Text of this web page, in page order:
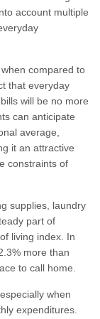
account multiple
compared to
that everyday
will be no more
can anticipate
average,
it an attractive
constraints of
supplies, laundry
part of
living index. In
more than
to call home.
when
expenditures.